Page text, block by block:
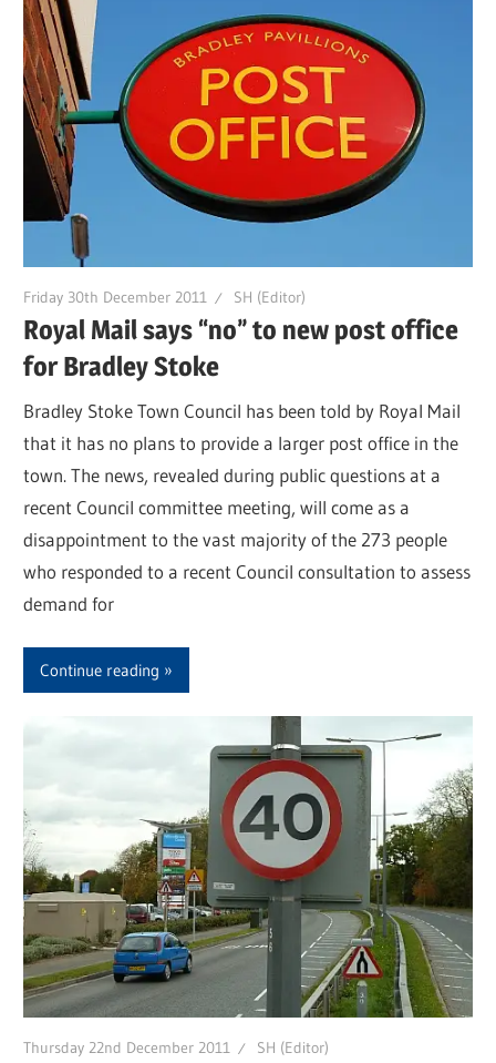
Friday 30th December 2011 SH (Editor)
Royal Mail says “no” to new post office
for Bradley Stoke
Bradley Stoke Town Council has been told by Royal Mail
that it has no plans to provide a larger post office in the
town. The news, revealed during public questions at a
recent Council committee meeting, will come as a
disappointment to the vast majority of the 273 people
who responded to a recent Council consultation to assess
demand for
Continue reading
Thursday 22nd December 2011 SH (Editor)